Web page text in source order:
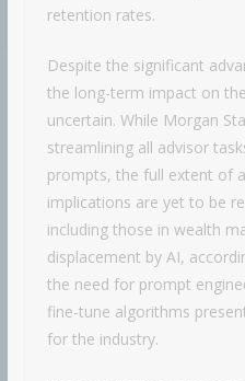
retention rates.
Despite the significant
the long-term impact on
uncertain. While Morgan
streamlining all advisor
prompts, the full extent of
implications are yet to be
including those in wealth
displacement by AI,
the need for prompt
fine-tune algorithms
for the industry.